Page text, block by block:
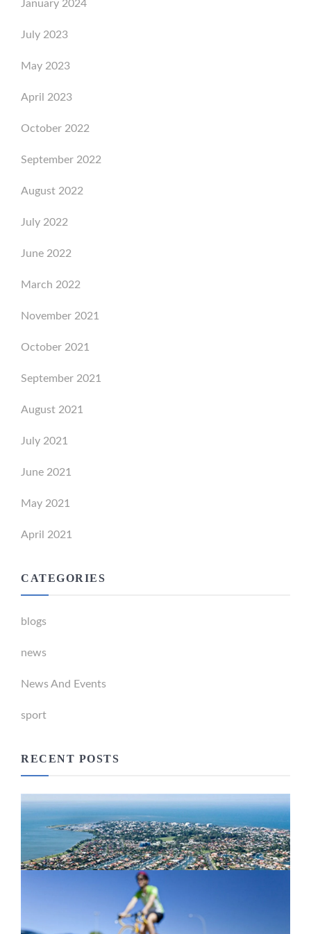
January 2024
July 2023
May 2023
April 2023
October 2022
September 2022
August 2022
July 2022
June 2022
March 2022
November 2021
October 2021
September 2021
August 2021
July 2021
June 2021
May 2021
April 2021
CATEGORIES
blogs
news
News And Events
sport
RECENT POSTS
Newport Marina Precinct Update
February 26, 2024
Active Transport Everton Hills
February 26, 2024